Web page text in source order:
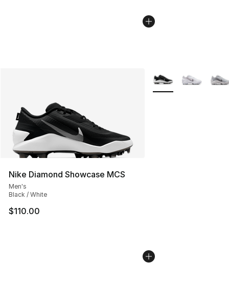
Nike Diamond Showcase MCS
Men's
Black / White
$110.00
More Colors